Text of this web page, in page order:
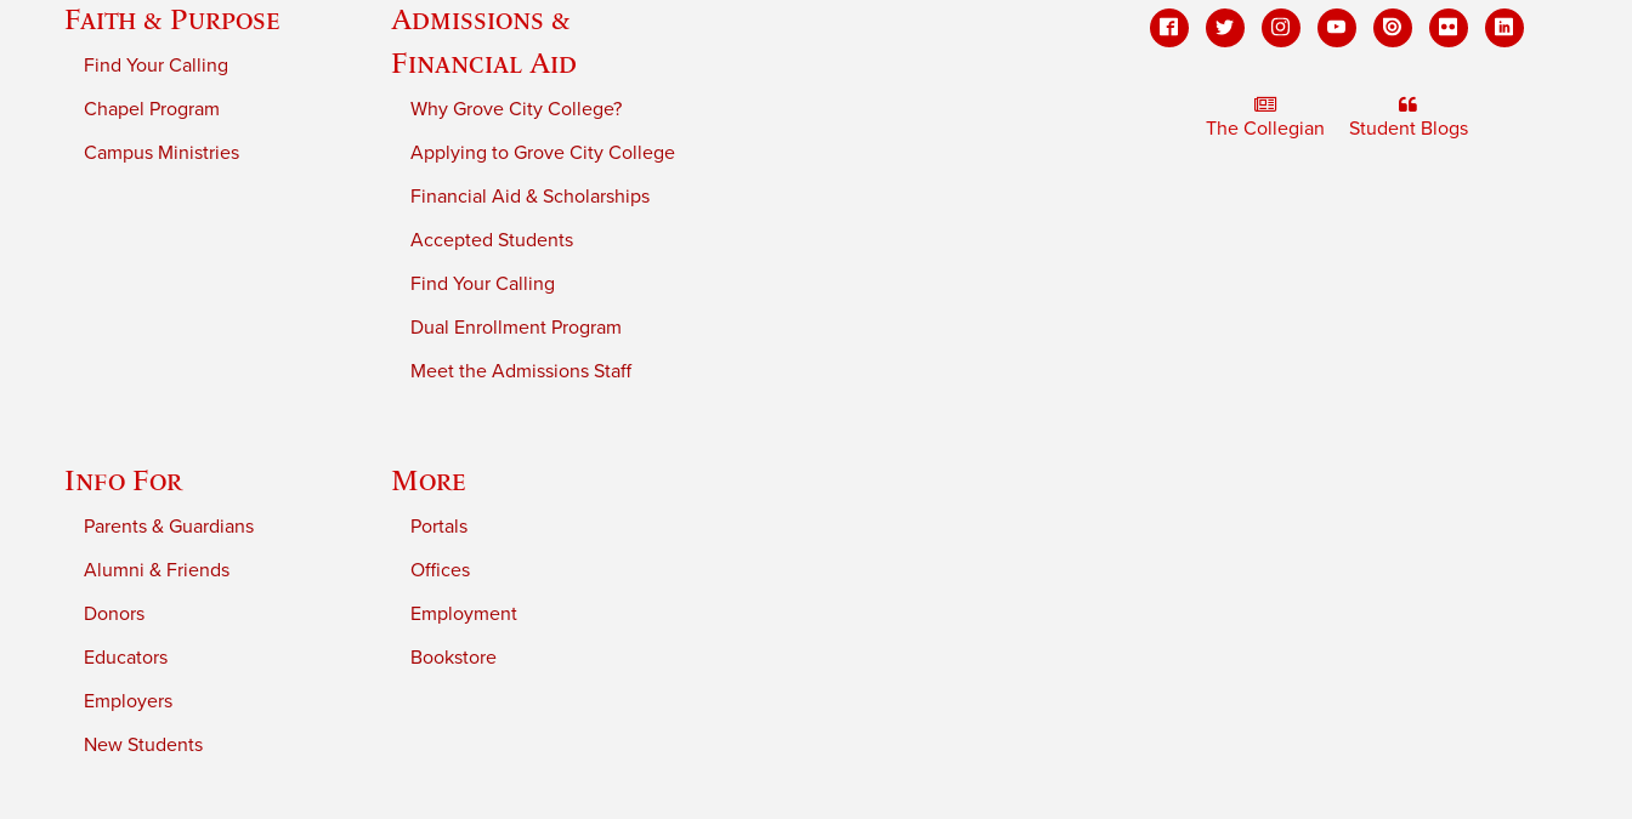
Faith & Purpose
Find Your Calling
Chapel Program
Campus Ministries
Admissions &
Financial Aid
Why Grove City College?
Applying to Grove City College
Financial Aid & Scholarships
Accepted Students
Find Your Calling
Dual Enrollment Program
Meet the Admissions Staff
Info For
Parents & Guardians
Alumni & Friends
Donors
Educators
Employers
New Students
More
Portals
Offices
Employment
Bookstore
The Collegian Student Blogs